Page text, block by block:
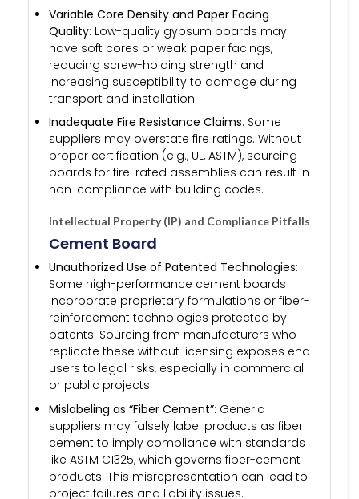
Variable Core Density and Paper Facing
Quality: Low-quality gypsum boards may
have soft cores or weak paper facings,
reducing screw-holding strength and
increasing susceptibility to damage during
transport and installation.
Inadequate Fire Resistance Claims: Some
suppliers may overstate fire ratings. Without
proper certification (e.g., UL, ASTM), sourcing
boards for fire-rated assemblies can result in
non-compliance with building codes.
Intellectual Property (IP) and Compliance Pitfalls
Cement Board
Unauthorized Use of Patented Technologies:
Some high-performance cement boards
incorporate proprietary formulations or fiber-
reinforcement technologies protected by
patents. Sourcing from manufacturers who
replicate these without licensing exposes end
users to legal risks, especially in commercial
or public projects.
Mislabeling as “Fiber Cement”: Generic
suppliers may falsely label products as fiber
cement to imply compliance with standards
like ASTM C1325, which governs fiber-cement
products. This misrepresentation can lead to
project failures and liability issues.